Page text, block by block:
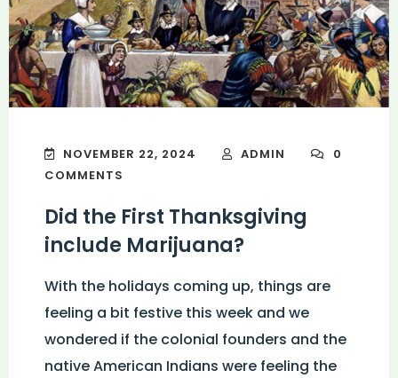
NOVEMBER 22, 2024 ADMIN
0
COMMENTS
Did the First Thanksgiving
include Marijuana?
With the holidays coming up, things are
feeling a bit festive this week and we
wondered if the colonial founders and the
native American Indians were feeling the